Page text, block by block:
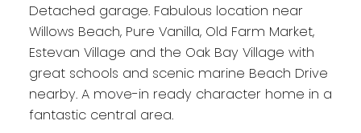
Detached garage. Fabulous location near
Willows Beach, Pure Vanilla, Old Farm Market,
Estevan Village and the Oak Bay Village with
great schools and scenic marine Beach Drive
nearby. A move-in ready character home in a
fantastic central area.